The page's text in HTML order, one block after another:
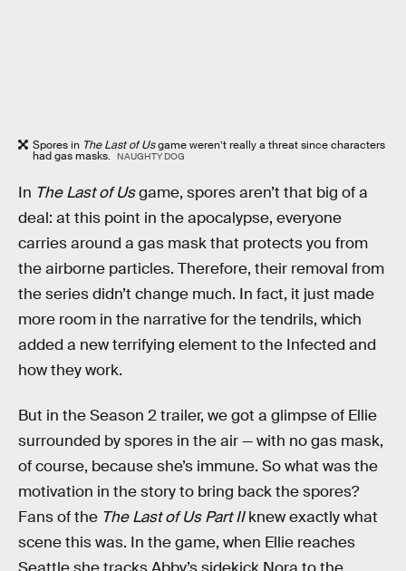
Spores in The Last of Usgameweren’t really a threat since characters
had gas masks. NAUGHTY DOG
In The Last of Usgame, spores aren’t that big of a
deal: at this point in the apocalypse, everyone
carries around a gas mask that protects you from
the airborne particles. Therefore, their removal from
the series didn’t change much. In fact, it just made
more room in the narrative for the tendrils, which
added a new terrifying element to the Infected and
how they work.
But in the Season 2 trailer, we got a glimpse of Ellie
surrounded by spores in the air — with no gas mask,
of course, because she’s immune. So what was the
motivation in the story to bring back the spores?
Fans of the The Last of Us Part IIknew exactly what
scene this was. In the game, when Ellie reaches